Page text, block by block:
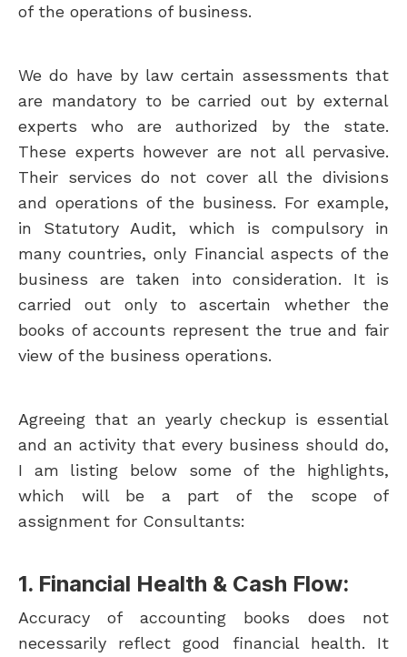
of the operations of business.
We do have by law certain assessments that
are mandatory to be carried out by external
experts who are authorized by the state.
These experts however are not all pervasive.
Their services do not cover all the divisions
and operations of the business. For example,
in Statutory Audit, which is compulsory in
many countries, only Financial aspects of the
business are taken into consideration. It is
carried out only to ascertain whether the
books of accounts represent the true and fair
view of the business operations.
Agreeing that an yearly checkup is essential
and an activity that every business should do,
I am listing below some of the highlights,
which will be a part of the scope of
assignment for Consultants:
1. Financial Health & Cash Flow:
Accuracy of accounting books does not
necessarily reflect good financial health. It